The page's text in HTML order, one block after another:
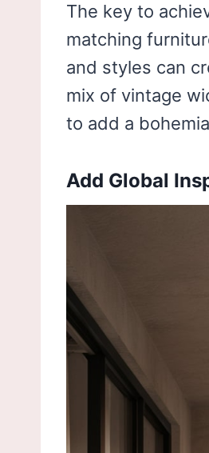
The key to
matching
and styles can
mix of vintage
to add a
Add Global